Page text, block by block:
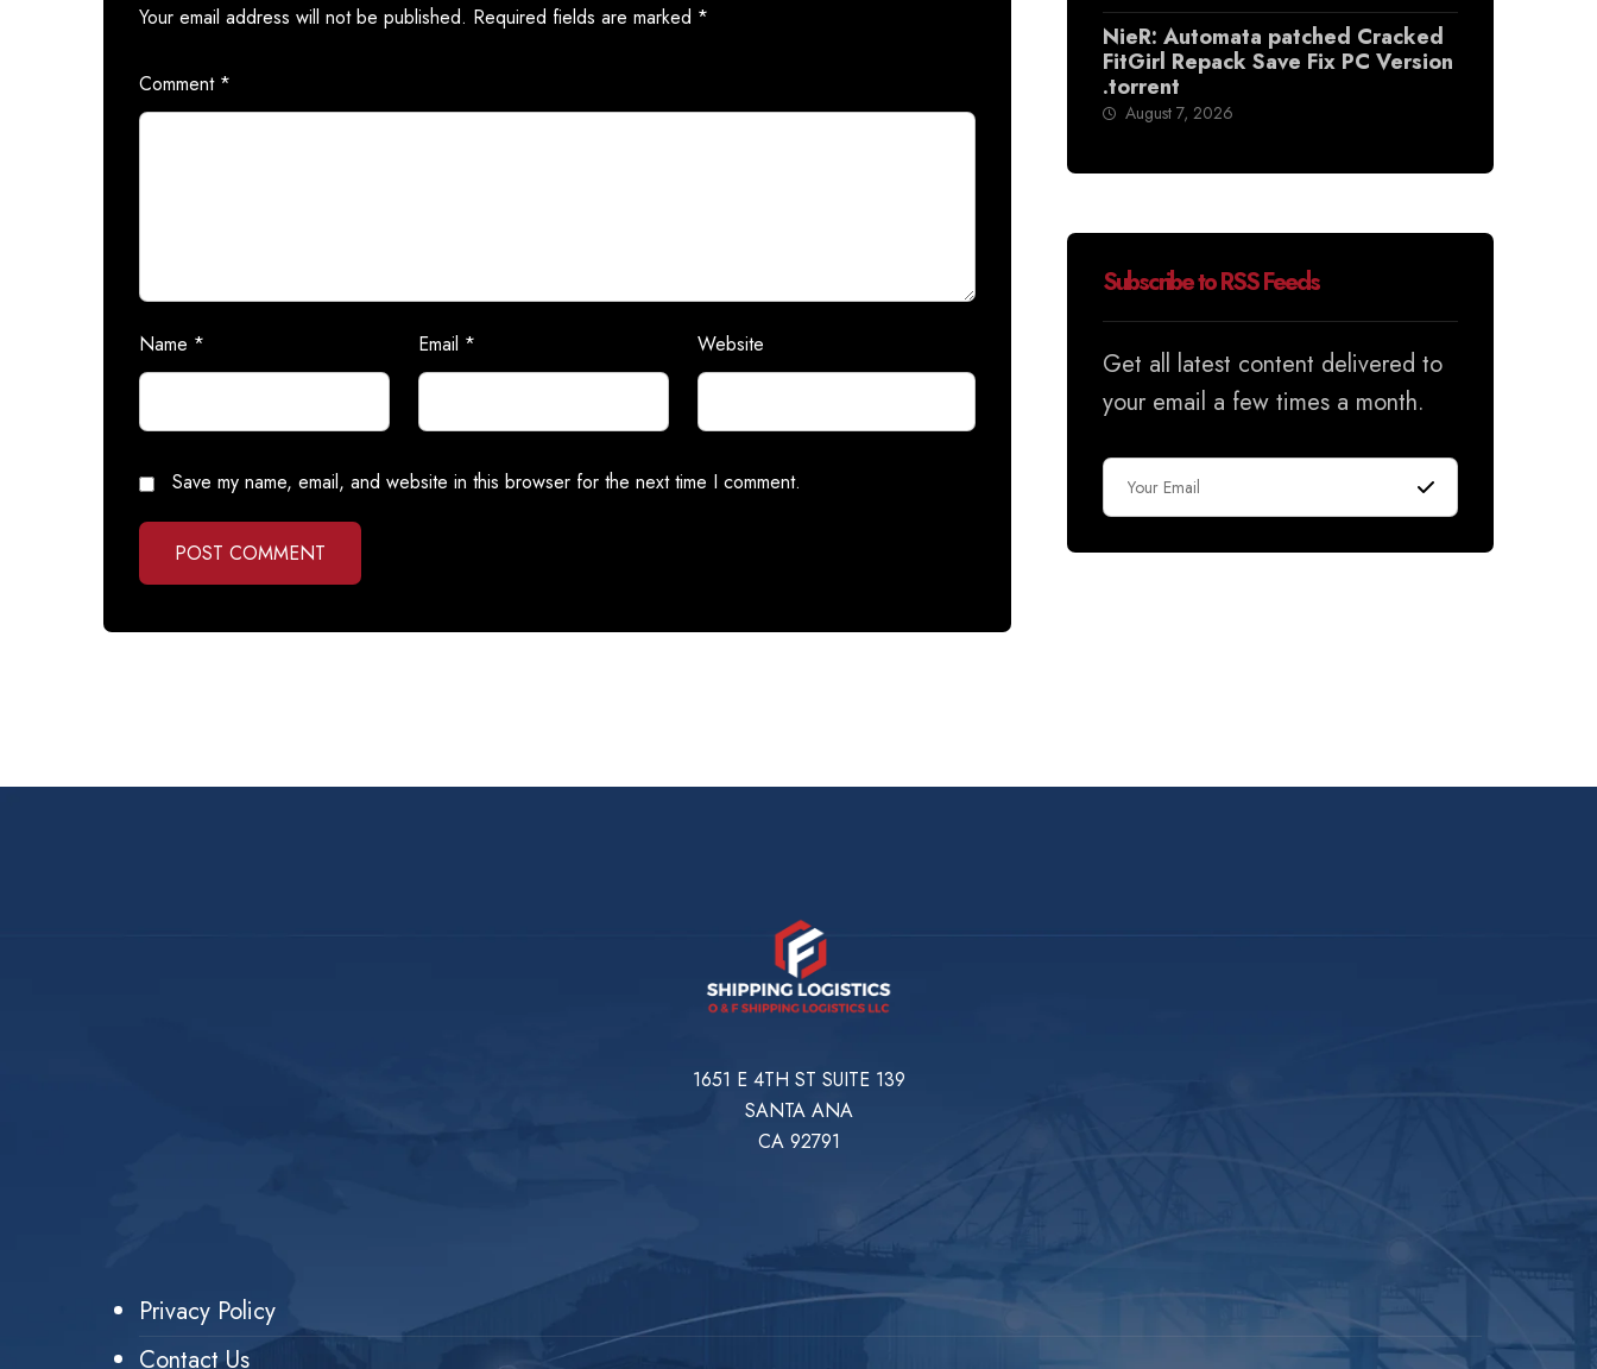
Your email address will not be published. Required fields are marked *
Comment *
Name * Email * Website
Save my name, email, and website in this browser for the next time I comment.
POST COMMENT
NieR: Automata patched Cracked
FitGirl Repack Save Fix PC Version
.torrent
August 7, 2026
Subscribe to RSS Feeds
Get all latest content delivered to
your email a few times a month.
1651 E 4TH ST SUITE 139
SANTA ANA
CA 92791
Privacy Policy
Contact Us